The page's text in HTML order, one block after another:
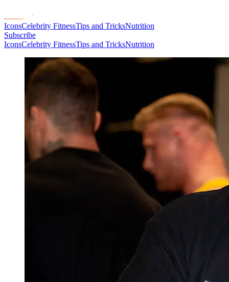
IconsCelebrity FitnessTips and TricksNutrition
Subscribe
IconsCelebrity FitnessTips and TricksNutrition